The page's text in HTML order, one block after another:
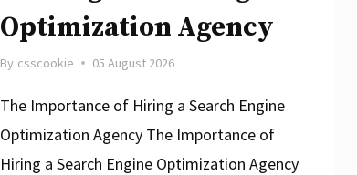
Optimization Agency
By csscookie 05 August 2026
The Importance of Hiring a Search Engine
Optimization Agency The Importance of
Hiring a Search Engine Optimization Agency